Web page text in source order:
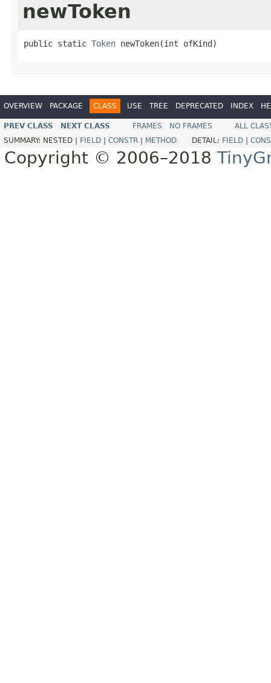
newToken
public static Token newToken(int ofKind)
OVERVIEW PACKAGE CLASS USE TREE DEPRECATED INDEX
PREV CLASS NEXT CLASS FRAMES NO FRAMES
ALL
SUMMARY: NESTED | FIELD CONSTR METHOD DETAIL: FIELD
Copyright © 2006–2018